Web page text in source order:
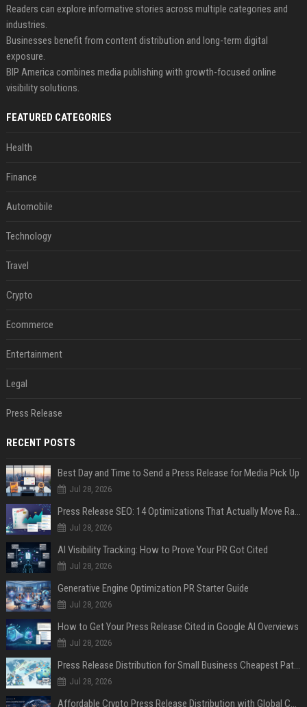
Readers can explore informative stories across multiple categories and
industries.
Businesses benefit from content distribution and long-term digital
exposure.
BIP America combines media publishing with growth-focused online
visibility solutions.
FEATURED CATEGORIES
Health
Finance
Automobile
Technology
Travel
Crypto
Ecommerce
Entertainment
Legal
Press Release
RECENT POSTS
Best Day and Time to Send a Press Release for Media Pick Up
Jul 28, 2026
Press Release SEO: 14 Optimizations That Actually Move Rankings
Jul 28, 2026
AI Visibility Tracking: How to Prove Your PR Got Cited
Jul 28, 2026
Generative Engine Optimization PR Starter Guide
Jul 28, 2026
How to Get Your Press Release Cited in Google AI Overviews
Jul 28, 2026
Press Release Distribution for Small Business Cheapest Path to Real Coverage
Jul 28, 2026
Affordable Crypto Press Release Distribution with Global Coverage